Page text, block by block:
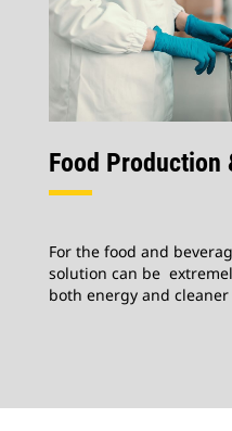
Food Production
For the food and
solution can be
both energy and